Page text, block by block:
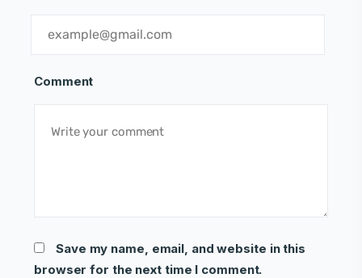
Comment
Save my name, email, and website in this
browser for the next time I comment.